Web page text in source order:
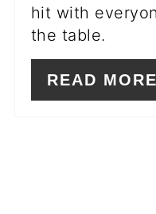
hit with
the table.
READ MORE